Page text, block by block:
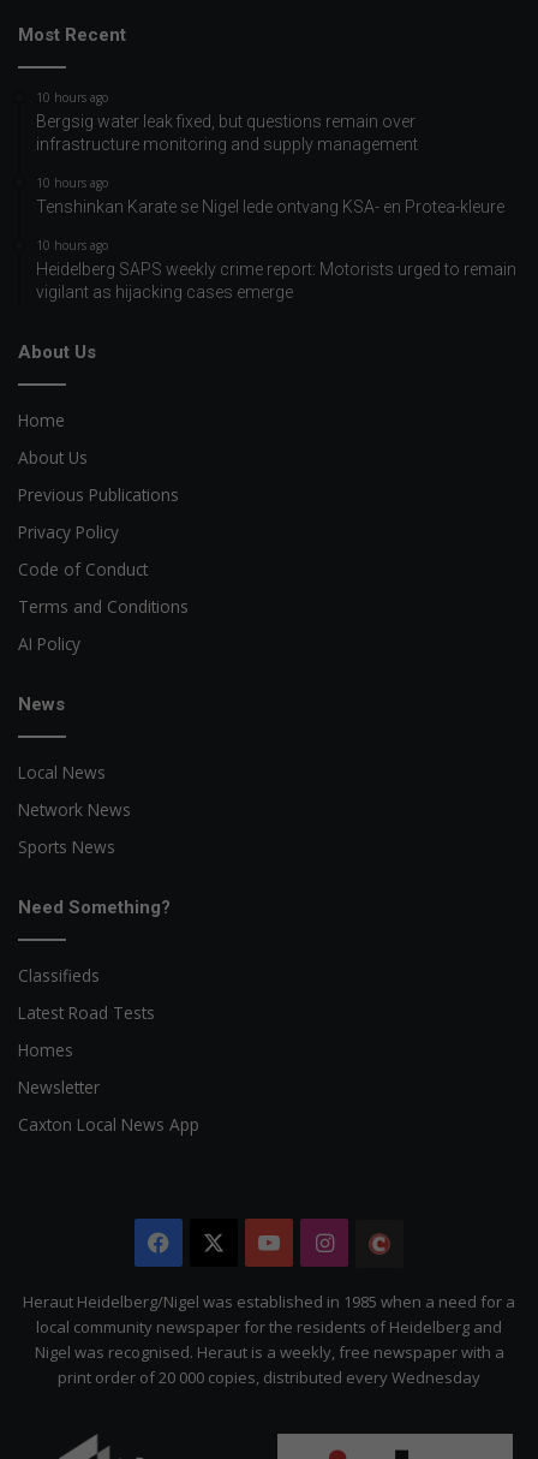
Most Recent
10 hours ago
Bergsig water leak fixed, but questions remain over
infrastructure monitoring and supply management
10 hours ago
Tenshinkan Karate se Nigel lede ontvang KSA- en Protea-kleure
10 hours ago
Heidelberg SAPS weekly crime report: Motorists urged to remain
vigilant as hijacking cases emerge
About Us
Home
About Us
Previous Publications
Privacy Policy
Code of Conduct
Terms and Conditions
AI Policy
News
Local News
Network News
Sports News
Need Something?
Classifieds
Latest Road Tests
Homes
Newsletter
Caxton Local News App
Facebook YouTubeInstagram
Heraut Heidelberg/Nigel was established in 1985 when a need for a
local community newspaper for the residents of Heidelberg and
Nigel was recognised. Heraut is a weekly, free newspaper with a
print order of 20 000 copies, distributed every Wednesday